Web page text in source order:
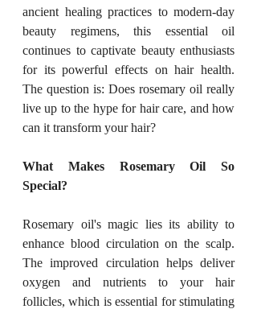
ancient healing practices to modern-day
beauty regimens, this essential oil
continues to captivate beauty enthusiasts
for its powerful effects on hair health.
The question is: Does rosemary oil really
live up to the hype for hair care, and how
can it transform your hair?
What Makes Rosemary Oil So
Special?
Rosemary oil's magic lies its ability to
enhance blood circulation on the scalp.
The improved circulation helps deliver
oxygen and nutrients to your hair
follicles, which is essential for stimulating